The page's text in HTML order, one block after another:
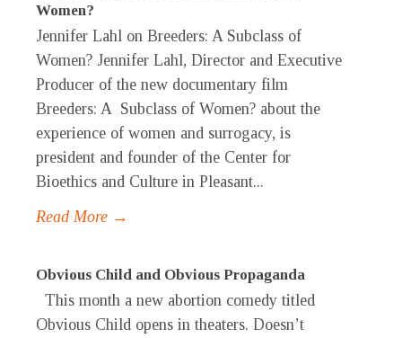
Women?
Jennifer Lahl on Breeders: A Subclass of
Women? Jennifer Lahl, Director and Executive
Producer of the new documentary film
Breeders: A Subclass of Women? about the
experience of women and surrogacy, is
president and founder of the Center for
Bioethics and Culture in Pleasant...
Read More →
Obvious Child and Obvious Propaganda
This month a new abortion comedy titled
Obvious Child opens in theaters. Doesn’t